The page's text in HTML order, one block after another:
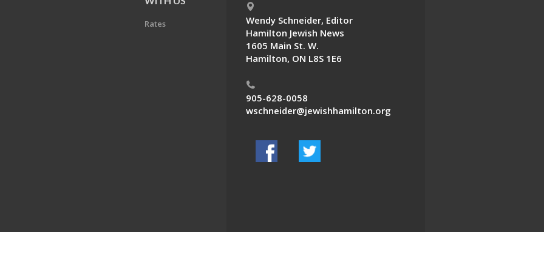
Rates
Wendy Schneider, Editor
Hamilton Jewish News
1605 Main St. W.
Hamilton, ON L8S 1E6
905-628-0058
wschneider@jewishhamilton.org